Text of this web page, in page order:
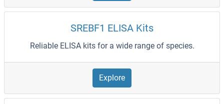
SREBF1 ELISA Kits
Reliable ELISA kits for a wide range of species.
Explore